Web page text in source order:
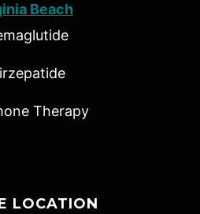
Beach
Therapy
LOCATION